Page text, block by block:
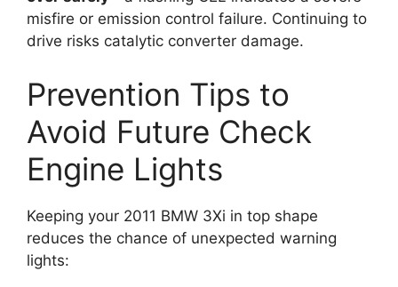
misfire or emission control failure. Continuing to
drive risks catalytic converter damage.
Prevention Tips to
Avoid Future Check
Engine Lights
Keeping your 2011 BMW 3Xi in top shape
reduces the chance of unexpected warning
lights: